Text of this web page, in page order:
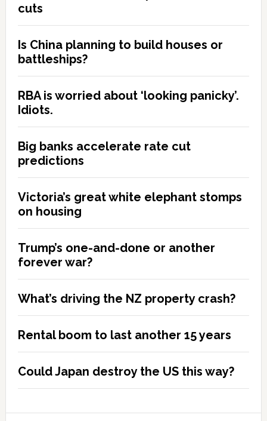
cuts
Is China planning to build houses or
battleships?
RBA is worried about ‘looking panicky’.
Idiots.
Big banks accelerate rate cut
predictions
Victoria’s great white elephant stomps
on housing
Trump’s one-and-done or another
forever war?
What’s driving the NZ property crash?
Rental boom to last another 15 years
Could Japan destroy the US this way?